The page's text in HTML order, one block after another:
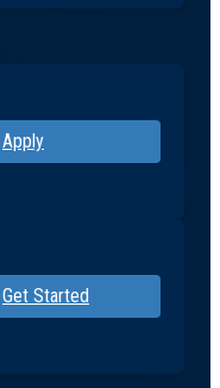
Apply
Get Started